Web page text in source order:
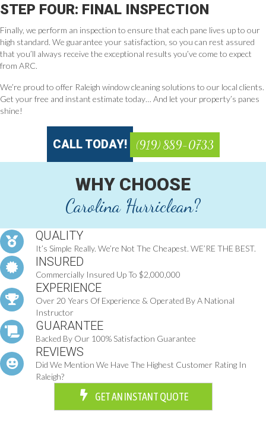
STEP FOUR: FINAL INSPECTION
Finally, we perform an inspection to ensure that each pane lives up to our
high standard. We guarantee your satisfaction, so you can rest assured
that you’ll always receive the exceptional results you’ve come to expect
from ARC.
We’re proud to offer Raleigh window cleaning solutions to our local clients.
Get your free and instant estimate today… And let your property’s panes
shine!
CALL TODAY! (919) 889-0733
WHY CHOOSE
Carolina Hurriclean?
QUALITY
It’s Simple Really. We’re Not The Cheapest. WE’RE THE BEST.
INSURED
Commercially Insured Up To $2,000,000
EXPERIENCE
Over 20 Years Of Experience & Operated By A National
Instructor
GUARANTEE
Backed By Our 100% Satisfaction Guarantee
REVIEWS
Did We Mention We Have The Highest Customer Rating In
Raleigh?
GET AN INSTANT QUOTE